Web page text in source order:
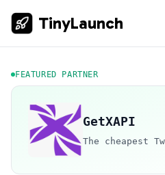
TinyLaunch
FEATURED PARTNER
GetXAPI
The cheapest